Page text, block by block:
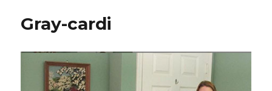
Gray-cardi